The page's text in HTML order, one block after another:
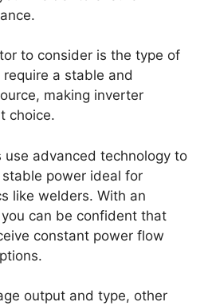
to consider is the type of
a stable and
making inverter
choice.
use advanced technology to
power ideal for
like welders. With an
can be confident that
constant power flow
output and type, other